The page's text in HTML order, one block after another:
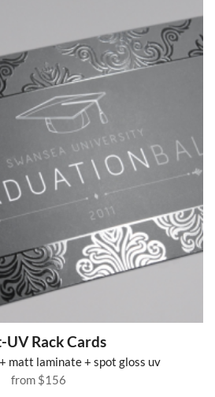
UV Rack Cards
matt laminate + spot gloss uv
from $156